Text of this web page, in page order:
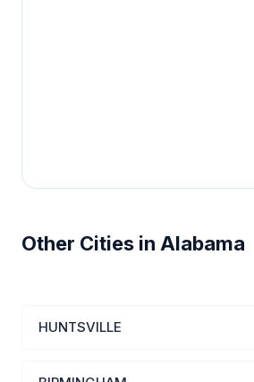
Other Cities in Alabama
HUNTSVILLE